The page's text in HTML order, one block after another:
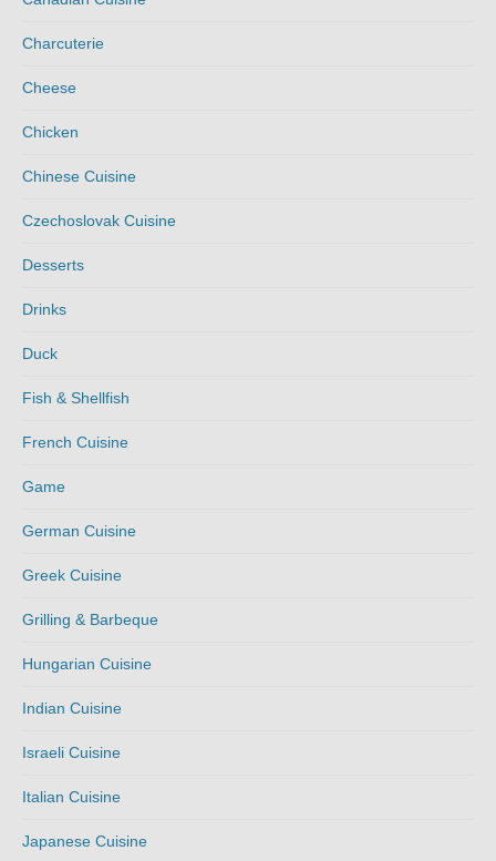
Charcuterie
Cheese
Chicken
Chinese Cuisine
Czechoslovak Cuisine
Desserts
Drinks
Duck
Fish & Shellfish
French Cuisine
Game
German Cuisine
Greek Cuisine
Grilling & Barbeque
Hungarian Cuisine
Indian Cuisine
Israeli Cuisine
Italian Cuisine
Japanese Cuisine